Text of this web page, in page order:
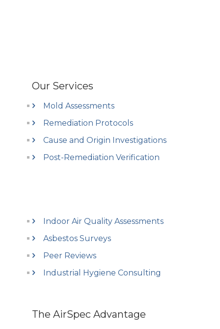
Our Services
Mold Assessments
Remediation Protocols
Cause and Origin Investigations
Post-Remediation Verification
Indoor Air Quality Assessments
Asbestos Surveys
Peer Reviews
Industrial Hygiene Consulting
The AirSpec Advantage